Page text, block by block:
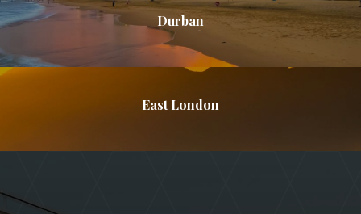
Durban
East London